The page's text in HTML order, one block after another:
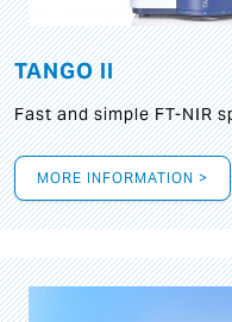
TANGO II
Fast and simple FT-NIR
MORE INFORMATION >